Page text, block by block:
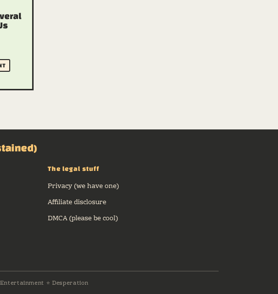
The legal stuff
Privacy (we have one)
Affiliate disclosure
DMCA (please be cool)
Entertainment ⭐ Desperation